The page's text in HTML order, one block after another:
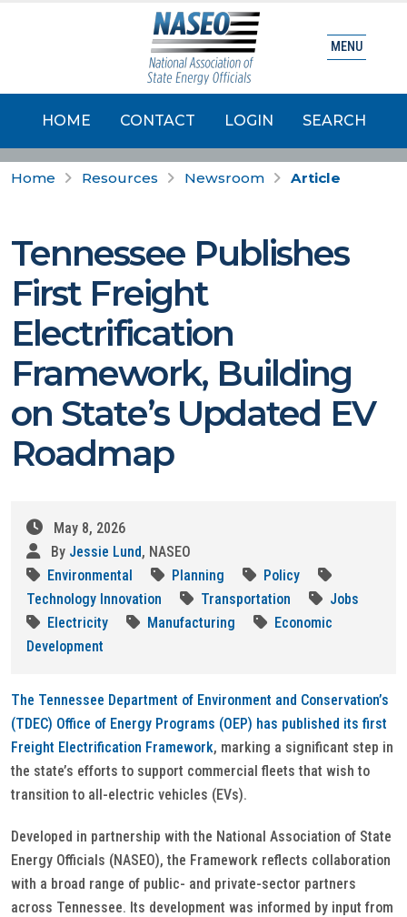
HOME CONTACT LOGIN SEARCH
MENU
Home Resources Newsroom Article
Tennessee Publishes
First Freight
Electrification
Framework, Building
on State’s Updated EV
Roadmap
May 8, 2026
By Jessie Lund, NASEO
Environmental
Planning
Policy
Technology Innovation
Transportation
Jobs
Electricity
Manufacturing
Economic
Development
The Tennessee Department of Environment and Conservation’s
(TDEC) Office of Energy Programs (OEP) has published its first
Freight Electrification Framework, marking a significant step in
the state’s efforts to support commercial fleets that wish to
transition to all-electric vehicles (EVs).
Developed in partnership with the National Association of State
Energy Officials (NASEO), the Framework reflects collaboration
with a broad range of public- and private-sector partners
across Tennessee. Its development was informed by input from